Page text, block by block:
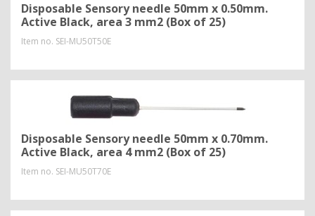
Disposable Sensory needle 50mm x 0.50mm.
Active Black, area 3 mm2 (Box of 25)
Item no. SEI-MU50T50E
Disposable Sensory needle 50mm x 0.70mm.
Active Black, area 4 mm2 (Box of 25)
Item no. SEI-MU50T70E